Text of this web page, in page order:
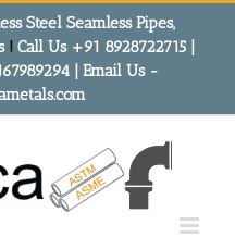
Steel Seamless Pipes,
! Call Us +91 8928722715 |
| Email Us -